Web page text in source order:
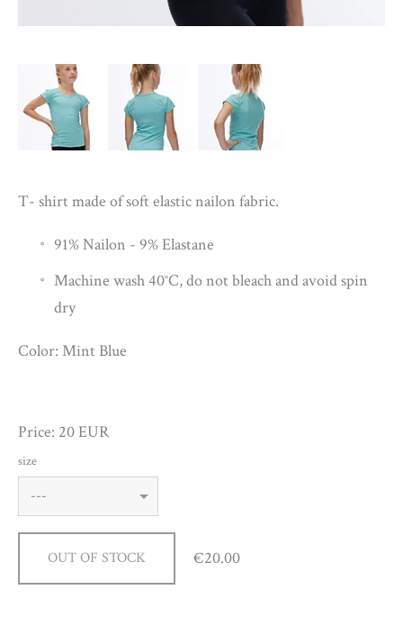
T- shirt made of soft elastic nailon fabric.
91% Nailon - 9% Elastane
Machine wash 40°C, do not bleach and avoid spin
dry
Color: Mint Blue
Price: 20 EUR
size
OUT OF STOCK €20.00